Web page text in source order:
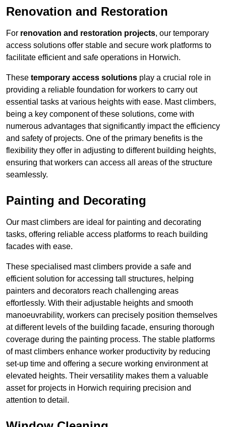
Renovation and Restoration
For renovation and restoration projects, our temporary
access solutions offer stable and secure work platforms to
facilitate efficient and safe operations in Horwich.
These temporary access solutions play a crucial role in
providing a reliable foundation for workers to carry out
essential tasks at various heights with ease. Mast climbers,
being a key component of these solutions, come with
numerous advantages that significantly impact the efficiency
and safety of projects. One of the primary benefits is the
flexibility they offer in adjusting to different building heights,
ensuring that workers can access all areas of the structure
seamlessly.
Painting and Decorating
Our mast climbers are ideal for painting and decorating
tasks, offering reliable access platforms to reach building
facades with ease.
These specialised mast climbers provide a safe and
efficient solution for accessing tall structures, helping
painters and decorators reach challenging areas
effortlessly. With their adjustable heights and smooth
manoeuvrability, workers can precisely position themselves
at different levels of the building facade, ensuring thorough
coverage during the painting process. The stable platforms
of mast climbers enhance worker productivity by reducing
set-up time and offering a secure working environment at
elevated heights. Their versatility makes them a valuable
asset for projects in Horwich requiring precision and
attention to detail.